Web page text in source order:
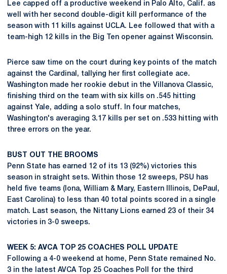
Lee capped off a productive weekend in Palo Alto, Calif. as
well with her second double-digit kill performance of the
season with 11 kills against UCLA. Lee followed that with a
team-high 12 kills in the Big Ten opener against Wisconsin.
Pierce saw time on the court during key points of the match
against the Cardinal, tallying her first collegiate ace.
Washington made her rookie debut in the Villanova Classic,
finishing third on the team with six kills on .545 hitting
against Yale, adding a solo stuff. In four matches,
Washington's averaging 3.17 kills per set on .533 hitting with
three errors on the year.
BUST OUT THE BROOMS
Penn State has earned 12 of its 13 (92%) victories this
season in straight sets. Within those 12 sweeps, PSU has
held five teams (Iona, William & Mary, Eastern Illinois, DePaul,
East Carolina) to less than 40 total points scored in a single
match. Last season, the Nittany Lions earned 23 of their 34
victories in 3-0 sweeps.
WEEK 5: AVCA TOP 25 COACHES POLL UPDATE
Following a 4-0 weekend at home, Penn State remained No.
3 in the latest AVCA Top 25 Coaches Poll for the third